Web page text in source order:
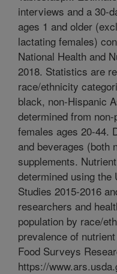
interviews and a 30-
ages 1 and older
lactating females)
National Health and
2018. Statistics are
race/ethnicity
black, non-Hispanic
determined from
females ages 20-44.
and beverages (both
supplements.
determined using the
Studies 2015-2016
researchers and
population by race/
prevalence of
Food Surveys
https://